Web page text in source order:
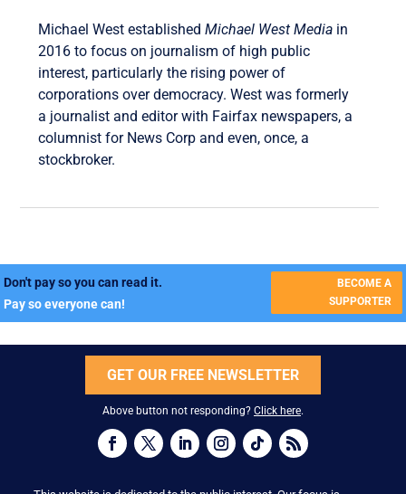
Michael West establishedMichael West Media in
2016 to focus on journalism of high public
interest, particularly the rising power of
corporations over democracy. West was formerly
a journalist and editor with Fairfax newspapers, a
columnist for News Corp and even, once, a
stockbroker.
Don't pay so you can read it.
Pay so everyone can!
BECOME A
SUPPORTER
GET OUR FREE NEWSLETTER
Above button not responding? Click here.